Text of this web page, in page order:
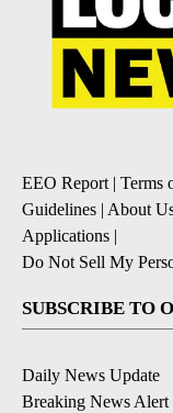
EEO Report| Terms
Guidelines | About
Applications |
Do Not Sell My
SUBSCRIBE TO
Daily News Update
Breaking News Alert